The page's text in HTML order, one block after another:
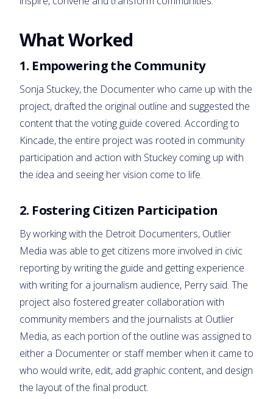
What Worked
1. Empowering the Community
Sonja Stuckey, the Documenter who came up with the
project, drafted the original outline and suggested the
content that the voting guide covered. According to
Kincade, the entire project was rooted in community
participation and action with Stuckey coming up with
the idea and seeing her vision come to life.
2. Fostering Citizen Participation
By working with the Detroit Documenters, Outlier
Media was able to get citizens more involved in civic
reporting by writing the guide and getting experience
with writing for a journalism audience, Perry said. The
project also fostered greater collaboration with
community members and the journalists at Outlier
Media, as each portion of the outline was assigned to
either a Documenter or staff member when it came to
who would write, edit, add graphic content, and design
the layout of the final product.